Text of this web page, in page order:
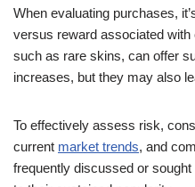
When evaluating purchases,
versus reward associated
such as rare skins, can offer
increases, but they may also
To effectively assess risk,
current market trends, and
frequently discussed or